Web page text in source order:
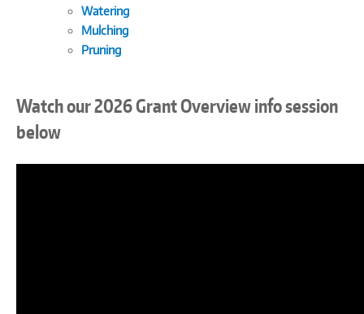
Watering
Mulching
Pruning
Watch our 2026 Grant Overview info session
below